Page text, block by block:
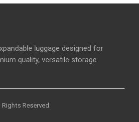
luggage designed for
quality, versatile storage
Reserved.